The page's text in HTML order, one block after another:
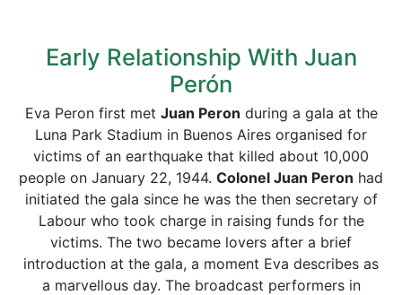
Early Relationship With Juan
Perón
Eva Peron first met Juan Peron during a gala at the
Luna Park Stadium in Buenos Aires organised for
victims of an earthquake that killed about 10,000
people on January 22, 1944. Colonel Juan Peron had
initiated the gala since he was the then secretary of
Labour who took charge in raising funds for the
victims. The two became lovers after a brief
introduction at the gala, a moment Eva describes as
a marvellous day. The broadcast performers in